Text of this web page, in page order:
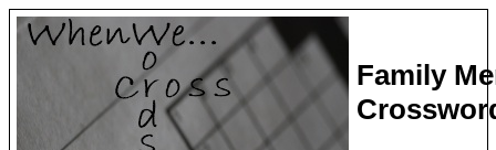
Family